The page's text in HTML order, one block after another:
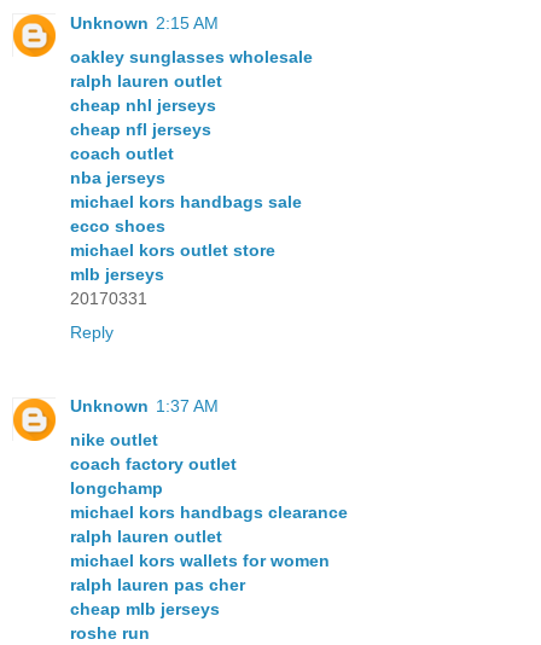
Unknown 2:15 AM
oakley sunglasses wholesale
ralph lauren outlet
cheap nhl jerseys
cheap nfl jerseys
coach outlet
nba jerseys
michael kors handbags sale
ecco shoes
michael kors outlet store
mlb jerseys
20170331
Reply
Unknown 1:37 AM
nike outlet
coach factory outlet
longchamp
michael kors handbags clearance
ralph lauren outlet
michael kors wallets for women
ralph lauren pas cher
cheap mlb jerseys
roshe run